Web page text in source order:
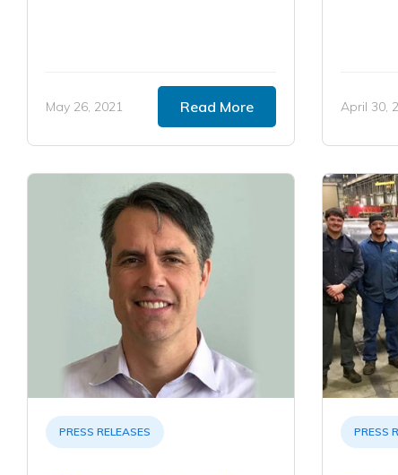
May 26, 2021 Read More April 30,
PRESS RELEASES PRESS